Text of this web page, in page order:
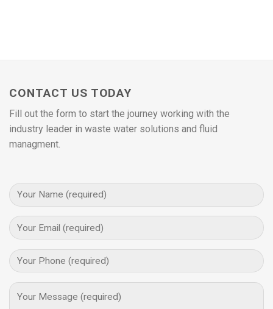
CONTACT US TODAY
Fill out the form to start the journey working with the
industry leader in waste water solutions and fluid
managment.